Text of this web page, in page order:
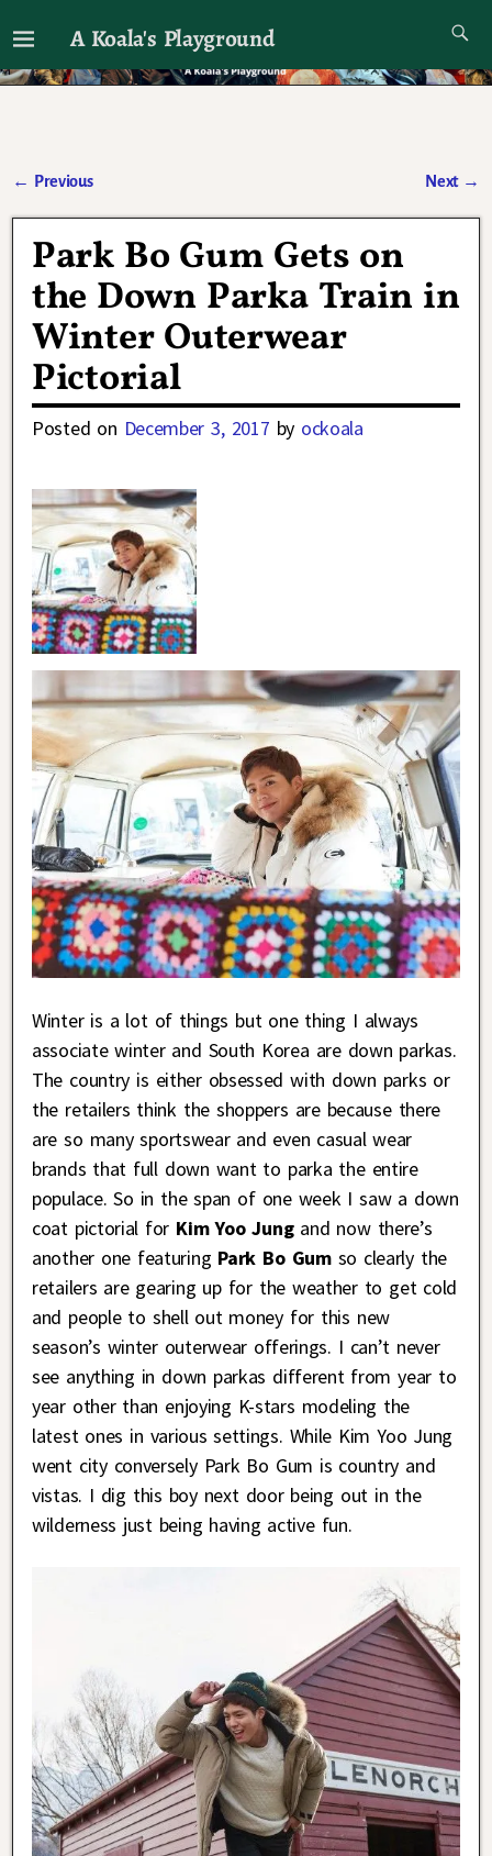
A Koala's Playground
I'll talk about dramas if I want to
← Previous Next →
Park Bo Gum Gets on
the Down Parka Train in
Winter Outerwear
Pictorial
Posted on December 3, 2017 by ockoala
Winter is a lot of things but one thing I always
associate winter and South Korea are down parkas.
The country is either obsessed with down parks or
the retailers think the shoppers are because there
are so many sportswear and even casual wear
brands that full down want to parka the entire
populace. So in the span of one week I saw a down
coat pictorial for Kim Yoo Jungand now there’s
another one featuring Park Bo Gumso clearly the
retailers are gearing up for the weather to get cold
and people to shell out money for this new
season’s winter outerwear offerings. I can’t never
see anything in down parkas different from year to
year other than enjoying K-stars modeling the
latest ones in various settings. While Kim Yoo Jung
went city conversely Park Bo Gum is country and
vistas. I dig this boy next door being out in the
wilderness just being having active fun.